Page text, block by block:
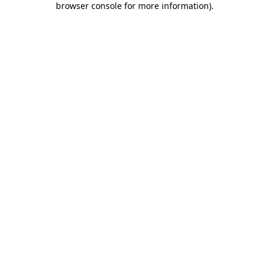
browser console for more information).